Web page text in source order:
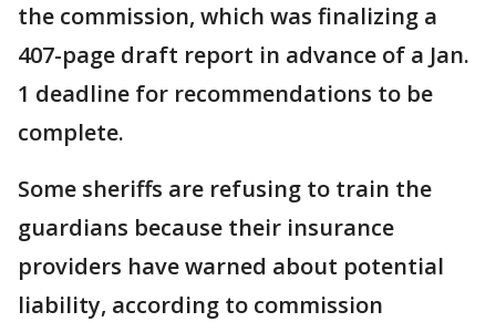
the commission, which was finalizing a
407-page draft report in advance of a Jan.
1 deadline for recommendations to be
complete.
Some sheriffs are refusing to train the
guardians because their insurance
providers have warned about potential
liability, according to commission